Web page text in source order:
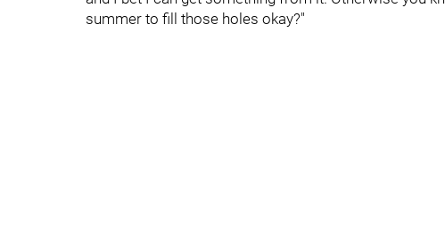
summer to fill those holes okay?"